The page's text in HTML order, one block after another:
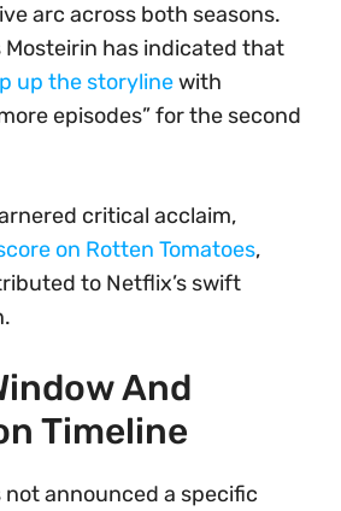
arc across both seasons.
Mosteirin has indicated that
up the storylinewith
episodes” for the second
critical acclaim,
on Rotten Tomatoes,
to Netflix’s swift
And
Timeline
not announced a specific